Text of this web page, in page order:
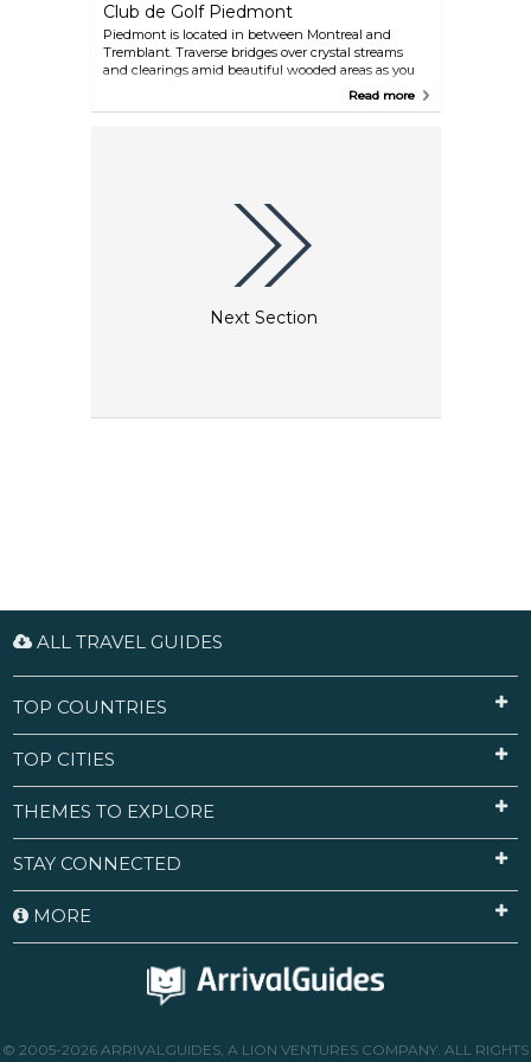
Club de Golf Piedmont
Piedmont is located in between Montreal and
Tremblant. Traverse bridges over crystal streams
and clearings amid beautiful wooded areas as you
play your way through this 72-par course. Many
Read more
Next Section
ALL TRAVEL GUIDES
TOP COUNTRIES
TOP CITIES
THEMES TO EXPLORE
STAY CONNECTED
MORE
© 2005-2026 ARRIVALGUIDES, A LION VENTURES COMPANY. ALL RIGHTS